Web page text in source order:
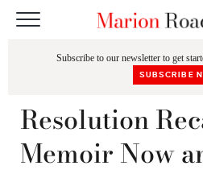
Subscribe to our newsletter to get
SUBSCRIBE
Resolution
Memoir Now